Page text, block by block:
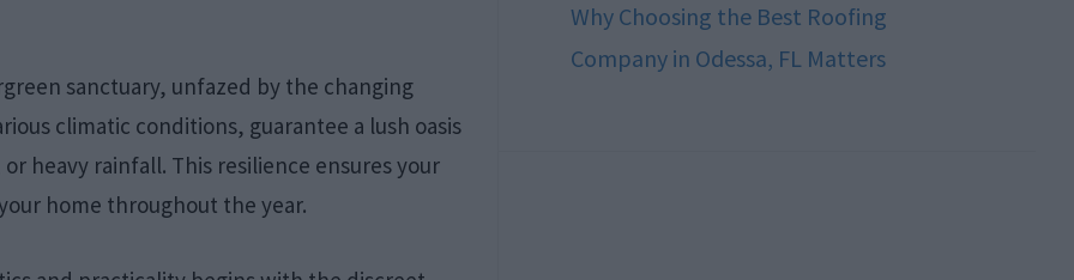
sanctuary, unfazed by the changing
climatic conditions, guarantee a lush oasis
heavy rainfall. This resilience ensures your
home throughout the year.
Why Choosing the Best Roofing
Company in Odessa, FL Matters